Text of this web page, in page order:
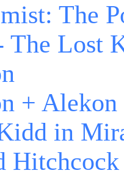
The
The Lost
+ Alekon
in